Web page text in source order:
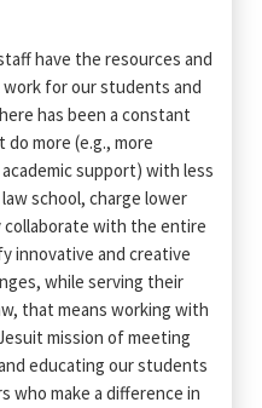
have the resources and
for our students and
has been a constant
more (e.g., more
support) with less
school, charge lower
with the entire
innovative and creative
while serving their
that means working with
mission of meeting
educating our students
who make a difference in